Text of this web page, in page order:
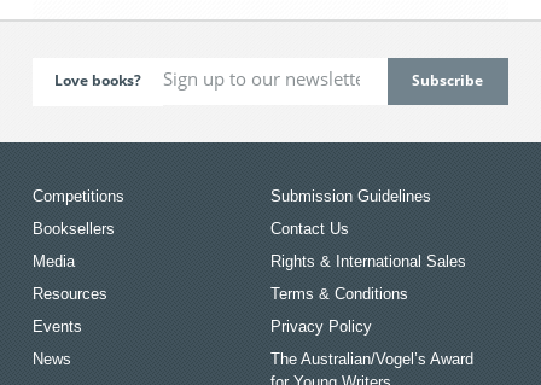
Love books?
Competitions
Booksellers
Media
Resources
Events
News
Submission Guidelines
Contact Us
Rights & International Sales
Terms & Conditions
Privacy Policy
The Australian/Vogel’s Award